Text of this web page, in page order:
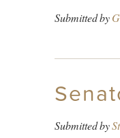
Submitted by
Submitted by